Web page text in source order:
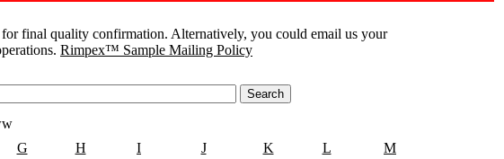
final quality confirmation. Alternatively, you could email us your
Rimpex™ Sample Mailing Policy
G H I J K L
M